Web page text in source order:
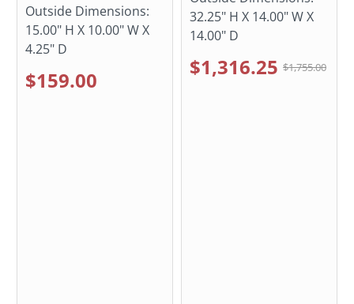
Outside Dimensions:
15.00" H X 10.00" W X
4.25" D
$159.00
32.25" H X 14.00" W X
14.00" D
$1,316.25 $1,755.00